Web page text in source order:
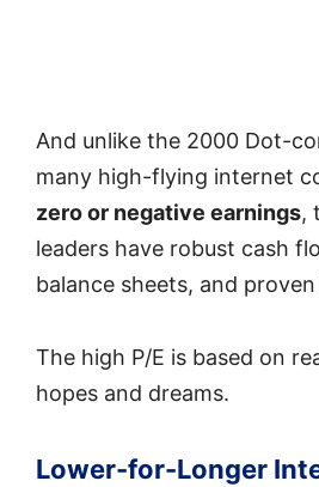
And unlike the 2000 Dot-
many high-flying internet
zero or negative earnings,
leaders have robust cash
balance sheets, and
The high P/E is based on
hopes and dreams.
Lower-for-Longer